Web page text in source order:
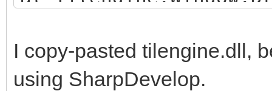
at
I copy-pasted tilengine.dll,
using SharpDevelop.